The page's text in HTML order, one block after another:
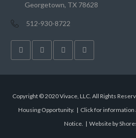
Georgetown, TX 78628
512-930-8722
Copyright © 2020 Vivace, LLC. All Rights
Housing Opportunity. | Click for information
Notice. | Website by